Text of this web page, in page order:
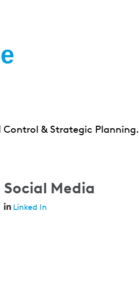
& Strategic Planning.
Social Media
Linked In